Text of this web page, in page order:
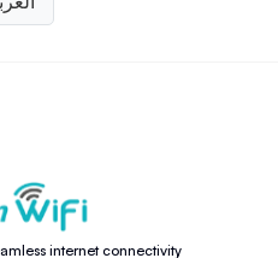
internet connectivity